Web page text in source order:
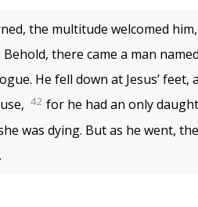
the multitude welcomed
there came a man
He fell down at Jesus’ feet,
42 for he had an only
was dying. But as he went, the